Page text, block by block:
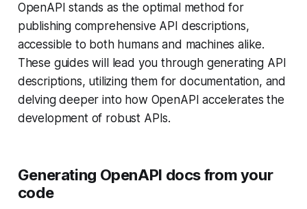
OpenAPI stands as the optimal method for
publishing comprehensive API descriptions,
accessible to both humans and machines alike.
These guides will lead you through generating API
descriptions, utilizing them for documentation, and
delving deeper into how OpenAPI accelerates the
development of robust APIs.
Generating OpenAPI docs from your
code